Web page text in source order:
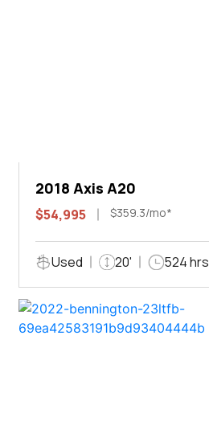
2018 Axis A20
$54,995 $359.3/mo*
Used 20' 524 hrs